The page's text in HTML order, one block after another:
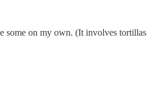
some on my own. (It involves tortillas